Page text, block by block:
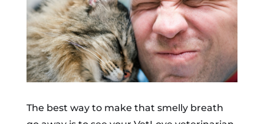
The best way to make that smelly breath